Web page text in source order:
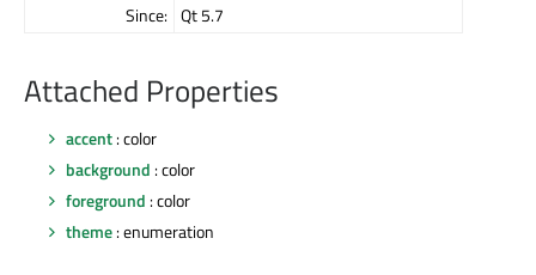
Since: Qt 5.7
Attached Properties
accent: color
background : color
foreground : color
theme: enumeration